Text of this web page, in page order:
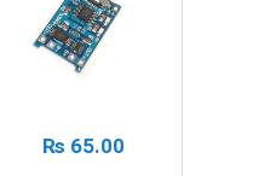
₨ 65.00